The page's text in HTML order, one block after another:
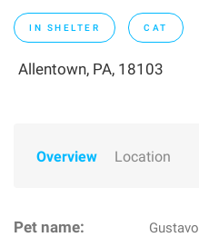
IN SHELTER CAT
Allentown, PA, 18103
Overview Location
Pet name: Gustavo